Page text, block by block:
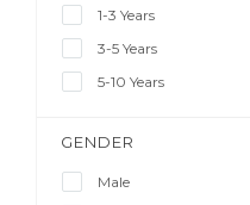
1-3 Years
3-5 Years
5-10 Years
GENDER
Male